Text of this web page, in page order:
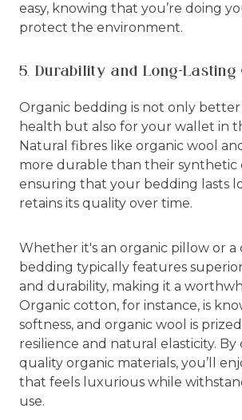
easy, knowing that you’re doing
protect the environment.
5. Durability and Long-Lasting
Organic bedding is not only
health but also for your wallet in
Natural fibres like organic wool
more durable than their synthetic
ensuring that your bedding lasts
retains its quality over time.
Whether it's an organic pillow or a
bedding typically features
and durability, making it a
Organic cotton, for instance, is
softness, and organic wool is
resilience and natural elasticity. By
quality organic materials, you’ll
that feels luxurious while
use.